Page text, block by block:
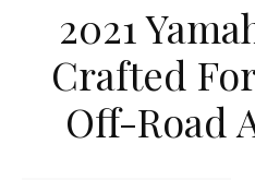
2021
Crafted
Off-Road